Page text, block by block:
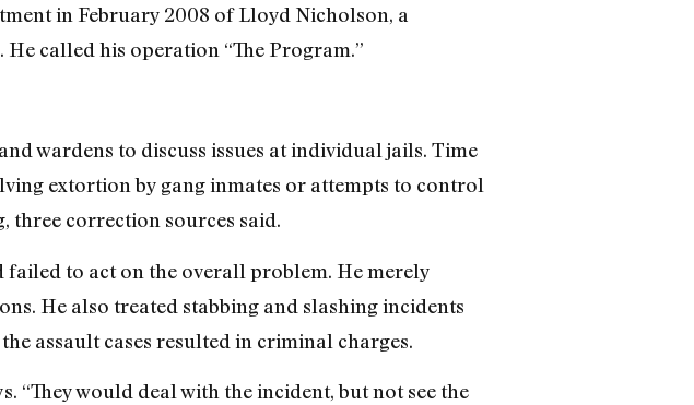
in February 2008 of Lloyd Nicholson, a
called his operation “The Program.”
wardens to discuss issues at individual jails. Time
extortion by gang inmates or attempts to control
three correction sources said.
failed to act on the overall problem. He merely
He also treated stabbing and slashing incidents
assault cases resulted in criminal charges.
“They would deal with the incident, but not see the